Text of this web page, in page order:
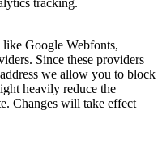
tracking.
like Google Webfonts,
Since these providers
we allow you to block
heavily reduce the
Changes will take effect